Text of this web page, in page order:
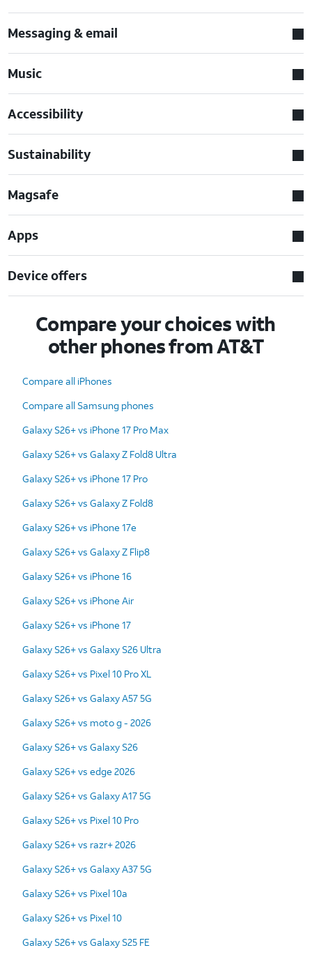
Messaging & email
Music
Accessibility
Sustainability
Magsafe
Apps
Device offers
Compare your choices with
other phones from AT&T
Compare all iPhones
Compare all Samsung phones
Galaxy S26+ vs iPhone 17 Pro Max
Galaxy S26+ vs Galaxy Z Fold8 Ultra
Galaxy S26+ vs iPhone 17 Pro
Galaxy S26+ vs Galaxy Z Fold8
Galaxy S26+ vs iPhone 17e
Galaxy S26+ vs Galaxy Z Flip8
Galaxy S26+ vs iPhone 16
Galaxy S26+ vs iPhone Air
Galaxy S26+ vs iPhone 17
Galaxy S26+ vs Galaxy S26 Ultra
Galaxy S26+ vs Pixel 10 Pro XL
Galaxy S26+ vs Galaxy A57 5G
Galaxy S26+ vs moto g - 2026
Galaxy S26+ vs Galaxy S26
Galaxy S26+ vs edge 2026
Galaxy S26+ vs Galaxy A17 5G
Galaxy S26+ vs Pixel 10 Pro
Galaxy S26+ vs razr+ 2026
Galaxy S26+ vs Galaxy A37 5G
Galaxy S26+ vs Pixel 10a
Galaxy S26+ vs Pixel 10
Galaxy S26+ vs Galaxy S25 FE